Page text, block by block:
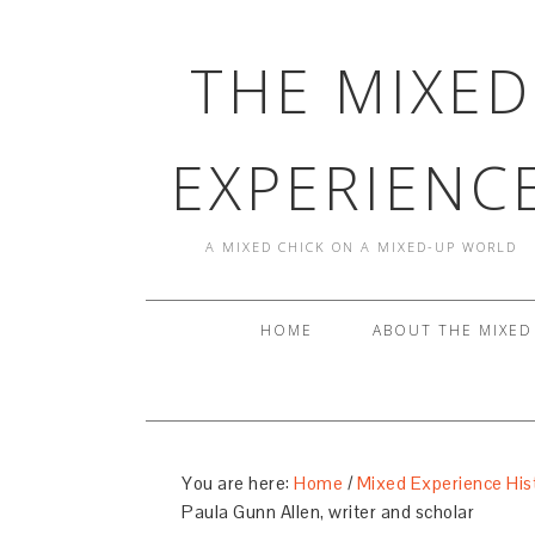
THE MIXED
A MIXED CHICK ON A MIXED-UP WORLD
HOME ABOUT THE
You are here: Home / Mixed Experience
Paula Gunn Allen, writer and scholar